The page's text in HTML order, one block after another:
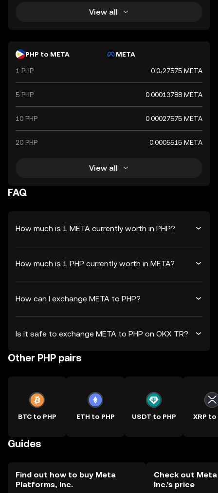
View all
PHP to META META
1 PHP 0.0₄27575 META
5 PHP 0.00013788 META
10 PHP 0.00027575 META
20 PHP 0.0005515 META
View all
FAQ
How much is 1 META currently worth in PHP?
How much is 1 PHP currently worth in META?
How can I exchange META to PHP?
Is it safe to exchange META to PHP on OKX TR?
Other PHP pairs
BTC to PHP ETH to PHP USDT to PHP XRP to
Guides
Find out how to buy Meta
Platforms, Inc.
Check out
Inc.'s price